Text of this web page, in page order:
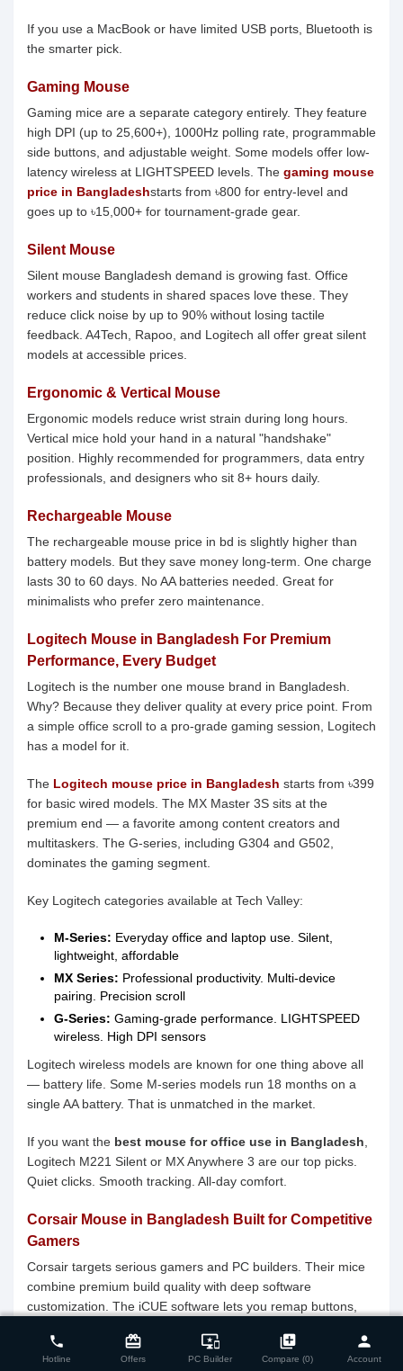
phone
Hotline
card_giftcard
Offers
important_devices
PC Builder
library_add
Compare (0)
person
Account
Compare Product (0) close
If you use a MacBook or have limited USB ports, Bluetooth is
the smarter pick.
Gaming Mouse
Gaming mice are a separate category entirely. They feature
high DPI (up to 25,600+), 1000Hz polling rate, programmable
side buttons, and adjustable weight. Some models offer low-
latency wireless at LIGHTSPEED levels. The gaming mouse
price in Bangladeshstarts from ৳800 for entry-level and
goes up to ৳15,000+ for tournament-grade gear.
Silent Mouse
Silent mouse Bangladesh demand is growing fast. Office
workers and students in shared spaces love these. They
reduce click noise by up to 90% without losing tactile
feedback. A4Tech, Rapoo, and Logitech all offer great silent
models at accessible prices.
Ergonomic & Vertical Mouse
Ergonomic models reduce wrist strain during long hours.
Vertical mice hold your hand in a natural "handshake"
position. Highly recommended for programmers, data entry
professionals, and designers who sit 8+ hours daily.
Rechargeable Mouse
The rechargeable mouse price in bd is slightly higher than
battery models. But they save money long-term. One charge
lasts 30 to 60 days. No AA batteries needed. Great for
minimalists who prefer zero maintenance.
Logitech Mouse in Bangladesh For Premium
Performance, Every Budget
Logitech is the number one mouse brand in Bangladesh.
Why? Because they deliver quality at every price point. From
a simple office scroll to a pro-grade gaming session, Logitech
has a model for it.
The Logitech mouse price in Bangladesh starts from ৳399
for basic wired models. The MX Master 3S sits at the
premium end — a favorite among content creators and
multitaskers. The G-series, including G304 and G502,
dominates the gaming segment.
Key Logitech categories available at Tech Valley:
M-Series: Everyday office and laptop use. Silent,
lightweight, affordable
MX Series: Professional productivity. Multi-device
pairing. Precision scroll
G-Series: Gaming-grade performance. LIGHTSPEED
wireless. High DPI sensors
Logitech wireless models are known for one thing above all
— battery life. Some M-series models run 18 months on a
single AA battery. That is unmatched in the market.
If you want the best mouse for office use in Bangladesh
Logitech M221 Silent or MX Anywhere 3 are our top picks.
Quiet clicks. Smooth tracking. All-day comfort.
Corsair Mouse in Bangladesh Built for Competitive
Gamers
Corsair targets serious gamers and PC builders. Their mice
combine premium build quality with deep software
customization. The iCUE software lets you remap buttons,
TheCorsair mouse price in Bangladeshranges from